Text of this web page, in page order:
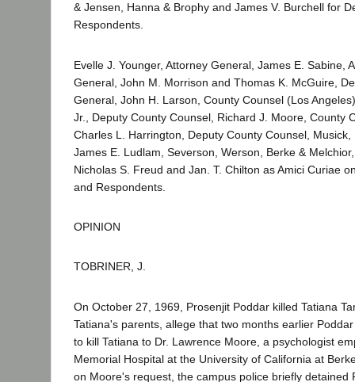
& Jensen, Hanna & Brophy and James V. Burchell for
Respondents.
Evelle J. Younger, Attorney General, James E. Sabine,
General, John M. Morrison and Thomas K. McGuire,
General, John H. Larson, County Counsel (Los
Jr., Deputy County Counsel, Richard J. Moore, County
Charles L. Harrington, Deputy County Counsel,
James E. Ludlam, Severson, Werson, Berke &
Nicholas S. Freud and Jan. T. Chilton as Amici Curiae
and Respondents.
OPINION
TOBRINER, J.
On October 27, 1969, Prosenjit Poddar killed Tatiana
Tatiana's parents, allege that two months earlier
to kill Tatiana to Dr. Lawrence Moore, a psychologist
Memorial Hospital at the University of California at
on Moore's request, the campus police briefly detained